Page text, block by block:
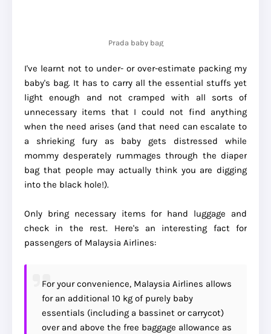
Prada baby bag
I've learnt not to under- or over-estimate packing my
baby's bag. It has to carry all the essential stuffs yet
light enough and not cramped with all sorts of
unnecessary items that I could not find anything
when the need arises (and that need can escalate to
a shrieking fury as baby gets distressed while
mommy desperately rummages through the diaper
bag that people may actually think you are digging
into the black hole!).
Only bring necessary items for hand luggage and
check in the rest. Here's an interesting fact for
passengers of Malaysia Airlines:
For your convenience, Malaysia Airlines allows
for an additional 10 kg of purely baby
essentials (including a bassinet or carrycot)
over and above the free baggage allowance as